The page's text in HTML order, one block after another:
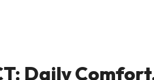
Daily